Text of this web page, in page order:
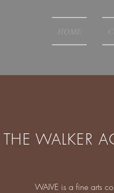
HOME
THE WALKER
WAIVE is a fine arts